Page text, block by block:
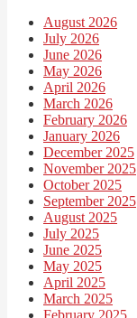
August 2026
July 2026
June 2026
May 2026
April 2026
March 2026
February 2026
January 2026
December 2025
November 2025
October 2025
September 2025
August 2025
July 2025
June 2025
May 2025
April 2025
March 2025
February 2025